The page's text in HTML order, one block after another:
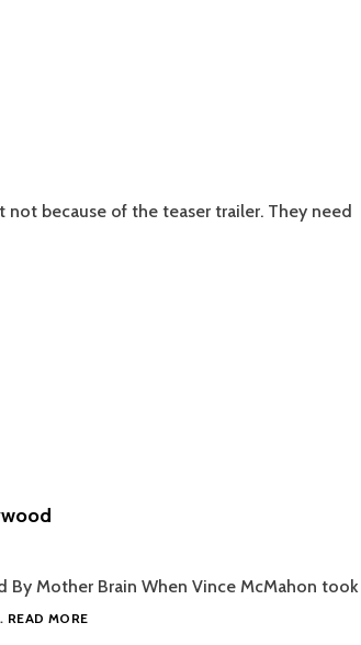
not because of the teaser trailer. They need
By Mother Brain When Vince McMahon took
READ MORETHE